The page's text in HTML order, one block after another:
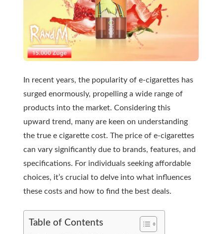
In recent years, the popularity of e-cigarettes has
surged enormously, propelling a wide range of
products into the market. Considering this
upward trend, many are keen on understanding
the true e cigarette cost. The price of e-cigarettes
can vary significantly due to brands, features, and
specifications. For individuals seeking affordable
choices, it’s crucial to delve into what influences
these costs and how to find the best deals.
Table of Contents